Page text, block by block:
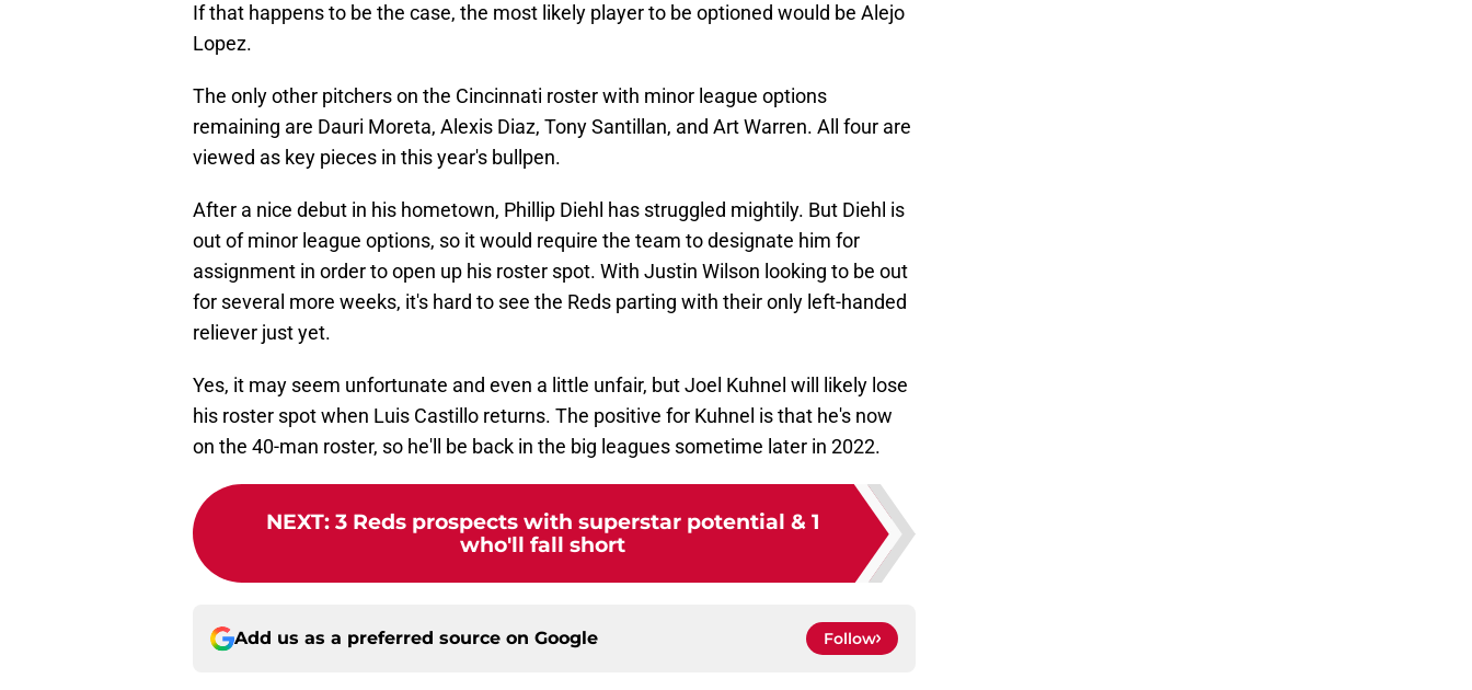
If that happens to be the case, the most likely player to be optioned would be Alejo
Lopez.
The only other pitchers on the Cincinnati roster with minor league options
remaining are Dauri Moreta, Alexis Diaz, Tony Santillan, and Art Warren. All four are
viewed as key pieces in this year's bullpen.
After a nice debut in his hometown, Phillip Diehl has struggled mightily. But Diehl is
out of minor league options, so it would require the team to designate him for
assignment in order to open up his roster spot. With Justin Wilson looking to be out
for several more weeks, it's hard to see the Reds parting with their only left-handed
reliever just yet.
Yes, it may seem unfortunate and even a little unfair, but Joel Kuhnel will likely lose
his roster spot when Luis Castillo returns. The positive for Kuhnel is that he's now
on the 40-man roster, so he'll be back in the big leagues sometime later in 2022.
NEXT: 3 Reds prospects with superstar potential & 1
who'll fall short
Add us as a preferred source on Google Follow